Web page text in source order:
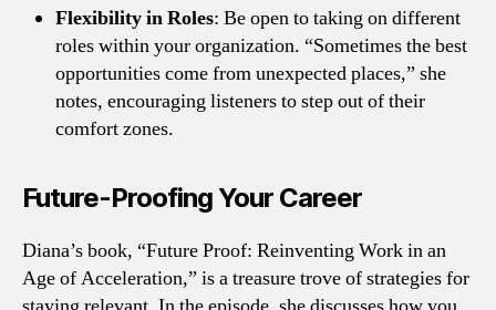
Flexibility in Roles: Be open to taking on different
roles within your organization. “Sometimes the best
opportunities come from unexpected places,” she
notes, encouraging listeners to step out of their
comfort zones.
Future-Proofing Your Career
Diana’s book, “Future Proof: Reinventing Work in an
Age of Acceleration,” is a treasure trove of strategies for